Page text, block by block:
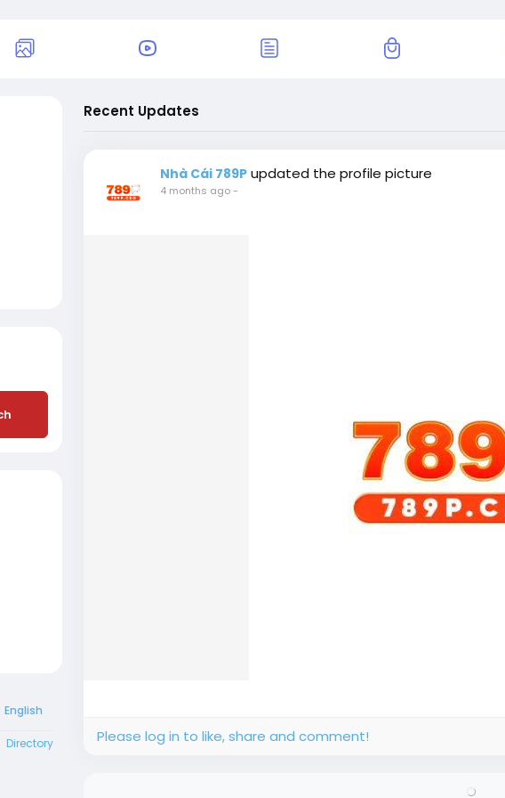
English
Directory
Recent Updates
Nhà Cái 789P updated the profile picture
4 months ago-
Please log in to like, share and comment!